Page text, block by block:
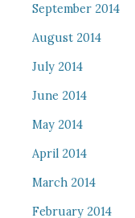
September 2014
August 2014
July 2014
June 2014
May 2014
April 2014
March 2014
February 2014